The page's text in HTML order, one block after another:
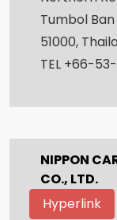
Tumbol
51000,
TEL +66-
NIPPON
CO., LTD.
Hyperlink